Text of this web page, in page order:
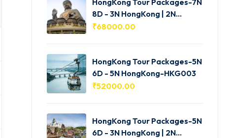
8D - 3N HongKong | 2N
Shenzhen | 2N Macau-
₹68000.00
HongKong Tour Packages-5N
6D - 5N HongKong-HKG003
₹52000.00
HongKong Tour Packages-5N
6D - 3N HongKong | 2N